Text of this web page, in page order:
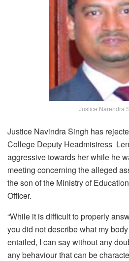
Justice Narendra
Justice Navindra Singh has
College Deputy Headmistress
aggressive towards her while he
meeting concerning the alleged
the son of the Ministry of
Officer.
“While it is difficult to properly
you did not describe what my
entailed, I can say without any
any behaviour that can be